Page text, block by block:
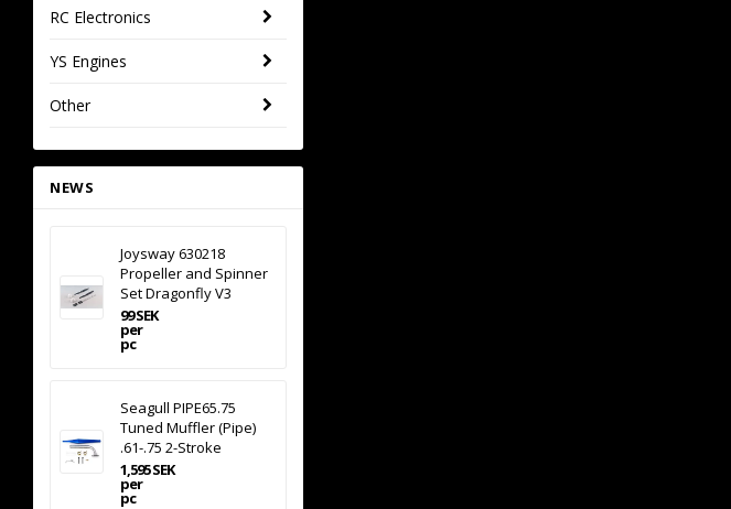
RC Electronics
YS Engines
Other
NEWS
Joysway 630218
Propeller and Spinner
Set Dragonfly V3
99 SEK
per
pc
Seagull PIPE65.75
Tuned Muffler (Pipe)
.61-.75 2-Stroke
1,595 SEK
per
pc